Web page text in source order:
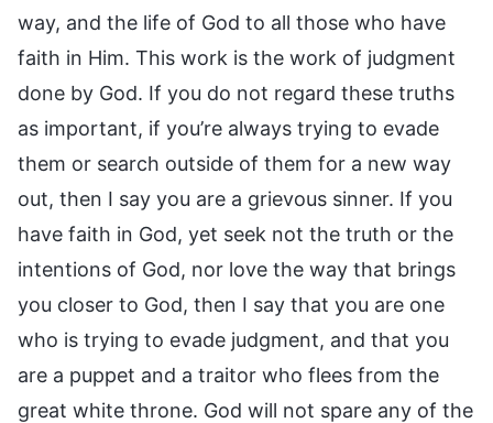
way, and the life of God to all those who have
faith in Him. This work is the work of judgment
done by God. If you do not regard these truths
as important, if you’re always trying to evade
them or search outside of them for a new way
out, then I say you are a grievous sinner. If you
have faith in God, yet seek not the truth or the
intentions of God, nor love the way that brings
you closer to God, then I say that you are one
who is trying to evade judgment, and that you
are a puppet and a traitor who flees from the
great white throne. God will not spare any of the